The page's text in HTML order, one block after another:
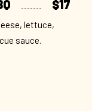
$17
lettuce,
sauce.